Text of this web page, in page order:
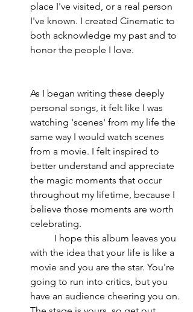
place I've visited, or a real person
I've known. I created Cinematic to
both acknowledge my past and to
honor the people I love.
As I began writing these deeply
personal songs, it felt like I was
watching 'scenes' from my life the
same way I would watch scenes
from a movie. I felt inspired to
better understand and appreciate
the magic moments that occur
throughout my lifetime, because I
believe those moments are worth
celebrating.
          I hope this album leaves you
with the idea that your life is like a
movie and you are the star. You're
going to run into critics, but you
have an audience cheering you on.